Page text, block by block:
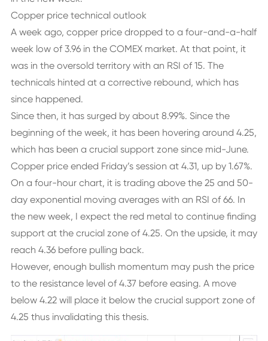
Copper price technical outlook
A week ago, copper price dropped to a four-and-a-half
week low of 3.96 in the COMEX market. At that point, it
was in the oversold territory with an RSI of 15. The
technicals hinted at a corrective rebound, which has
since happened.
Since then, it has surged by about 8.99%. Since the
beginning of the week, it has been hovering around 4.25,
which has been a crucial support zone since mid-June.
Copper price ended Friday’s session at 4.31, up by 1.67%.
On a four-hour chart, it is trading above the 25 and 50-
day exponential moving averages with an RSI of 66. In
the new week, I expect the red metal to continue finding
support at the crucial zone of 4.25. On the upside, it may
reach 4.36 before pulling back.
However, enough bullish momentum may push the price
to the resistance level of 4.37 before easing. A move
below 4.22 will place it below the crucial support zone of
4.25 thus invalidating this thesis.